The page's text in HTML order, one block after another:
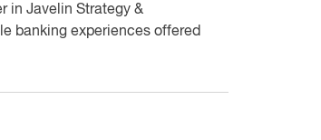
in Javelin Strategy &
banking experiences offered